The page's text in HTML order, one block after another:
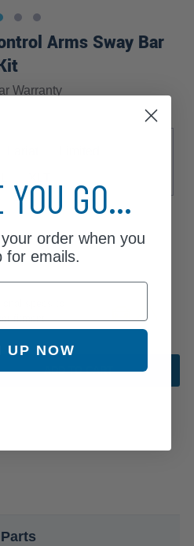
Arms Sway Bar
Warranty
fitment
ADD TO CART
GO...
order when you
for emails.
UP NOW